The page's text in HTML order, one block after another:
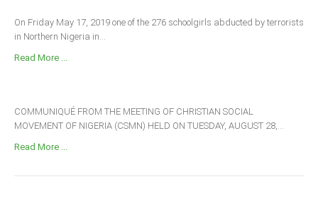
On Friday May 17, 2019 one of the 276 schoolgirls abducted by terrorists
in Northern Nigeria in...
Read More ...
COMMUNIQUÉ FROM THE MEETING OF CHRISTIAN SOCIAL
MOVEMENT OF NIGERIA (CSMN) HELD ON TUESDAY, AUGUST 28,...
Read More ...